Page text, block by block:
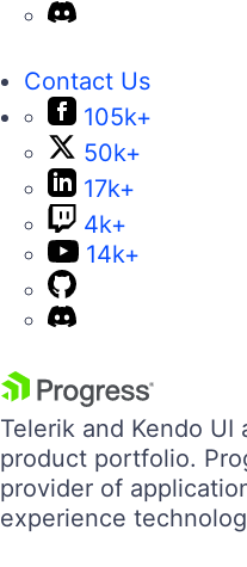
Contact Us
105k+
50k+
17k+
4k+
14k+
Telerik and Kendo
product portfolio.
provider of
experience